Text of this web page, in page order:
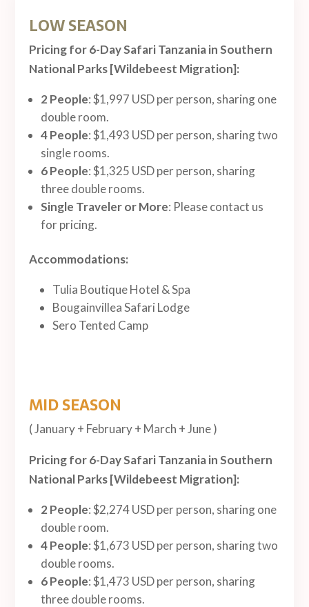
LOW SEASON
Pricing for 6-Day Safari Tanzania in Southern
National Parks [Wildebeest Migration]:
2 People: $1,997 USD per person, sharing one
double room.
4 People: $1,493 USD per person, sharing two
single rooms.
6 People: $1,325 USD per person, sharing
three double rooms.
Single Traveler or More: Please contact us
for pricing.
Accommodations:
Tulia Boutique Hotel & Spa
Bougainvillea Safari Lodge
Sero Tented Camp
MID SEASON
( January + February + March + June )
Pricing for 6-Day Safari Tanzania in Southern
National Parks [Wildebeest Migration]:
2 People: $2,274 USD per person, sharing one
double room.
4 People: $1,673 USD per person, sharing two
double rooms.
6 People: $1,473 USD per person, sharing
three double rooms.